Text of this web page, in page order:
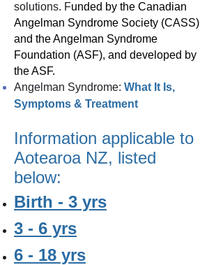
solutions. Funded by the Canadian
Angelman Syndrome Society (CASS)
and the Angelman Syndrome
Foundation (ASF), and developed by
the ASF.
Angelman Syndrome: What It Is,
Symptoms & Treatment
Information applicable to
Aotearoa NZ, listed
below:
Birth - 3 yrs
3 - 6 yrs
6 - 18 yrs